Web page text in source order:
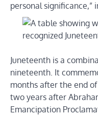
personal significance,”
Juneteenth is a
nineteenth. It
months after the end
two years after
Emancipation